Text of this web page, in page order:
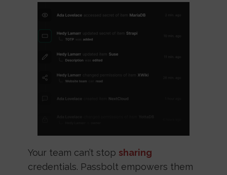
Your team can’t stop sharing
credentials. Passbolt empowers them